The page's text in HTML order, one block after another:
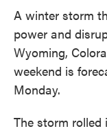
A winter storm
power and
Wyoming,
weekend is
Monday.
The storm